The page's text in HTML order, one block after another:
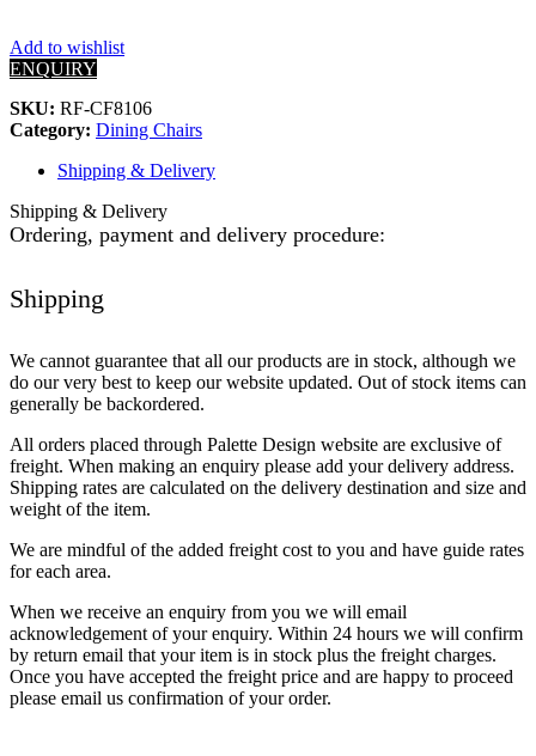
Add to wishlist
ENQUIRY
SKU: RF-CF8106
Category: Dining Chairs
Shipping & Delivery
Shipping & Delivery
Ordering, payment and delivery procedure:
Shipping
We cannot guarantee that all our products are in stock, although we
do our very best to keep our website updated. Out of stock items can
generally be backordered.
All orders placed through Palette Design website are exclusive of
freight. When making an enquiry please add your delivery address.
Shipping rates are calculated on the delivery destination and size and
weight of the item.
We are mindful of the added freight cost to you and have guide rates
for each area.
When we receive an enquiry from you we will email
acknowledgement of your enquiry. Within 24 hours we will confirm
by return email that your item is in stock plus the freight charges.
Once you have accepted the freight price and are happy to proceed
please email us confirmation of your order.